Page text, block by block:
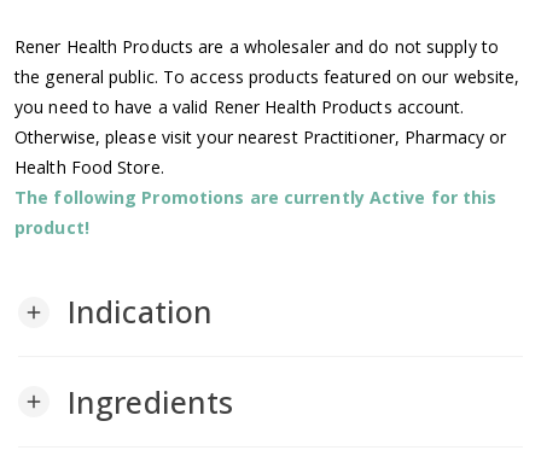
n
Rener Health Products are a wholesaler and do not supply to
the general public. To access products featured on our website,
you need to have a valid Rener Health Products account.
Otherwise, please visit your nearest Practitioner, Pharmacy or
Health Food Store.
The following Promotions are currently Active for this
product!
add Indication
add Ingredients